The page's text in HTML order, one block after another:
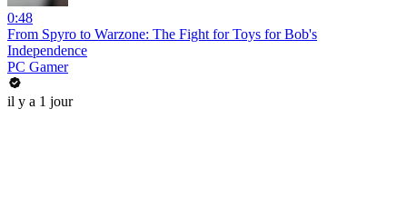
0:48
From Spyro to Warzone: The Fight for Toys for Bob's
Independence
PC Gamer
il y a 1 jour